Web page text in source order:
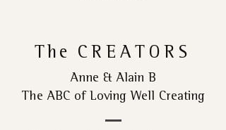
The CREATORS
Anne & Alain B
The ABC of Loving Well Creating